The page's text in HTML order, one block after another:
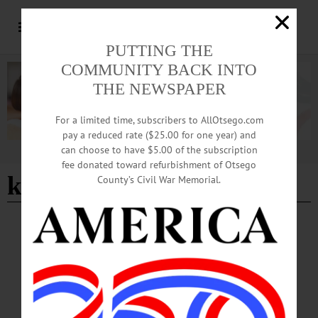
Advertisement
keeping it real
BREAKING NEWS HAPPENIN' OTSEGO · ALLOTSEGO
HAPPENIN’ OTSEGO for SUNDAY,
SEPTEMBER 1, 2019
HAPPENIN’ OTSEGO for SUNDAY, SEPTEMBER 1 Fine Art On The Lawn
ARTS FESTIVAL – 10 a.m. – 5 p.m. Fine Arts On The Lawn presents artists
showing, selling works, hosting demonstrations, more. Concurrent with exhibits
PUTTING THE
COMMUNITY BACK INTO
THE NEWSPAPER
For a limited time, subscribers to AllOtsego.com
pay a reduced rate ($25.00 for one year) and
can choose to have $5.00 of the subscription
fee donated toward refurbishment of Otsego
County’s Civil War Memorial.